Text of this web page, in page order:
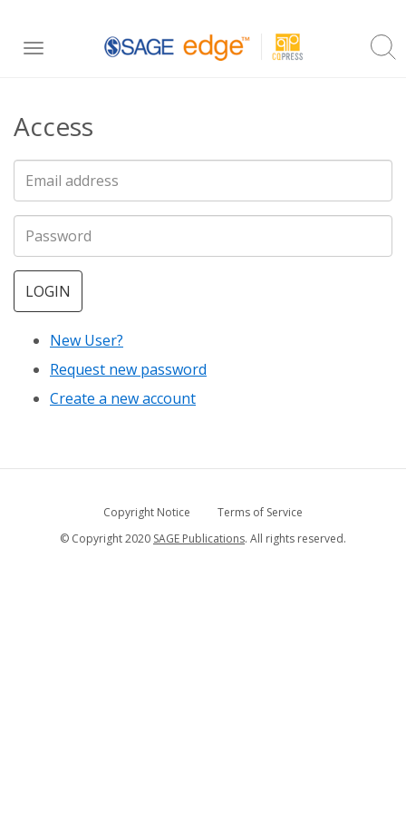
content
Toggle
Access
LOGIN
New User?
Request new password
Create a new account
Copyright Notice
Terms of Service
© Copyright 2020 SAGE Publications. All rights reserved.